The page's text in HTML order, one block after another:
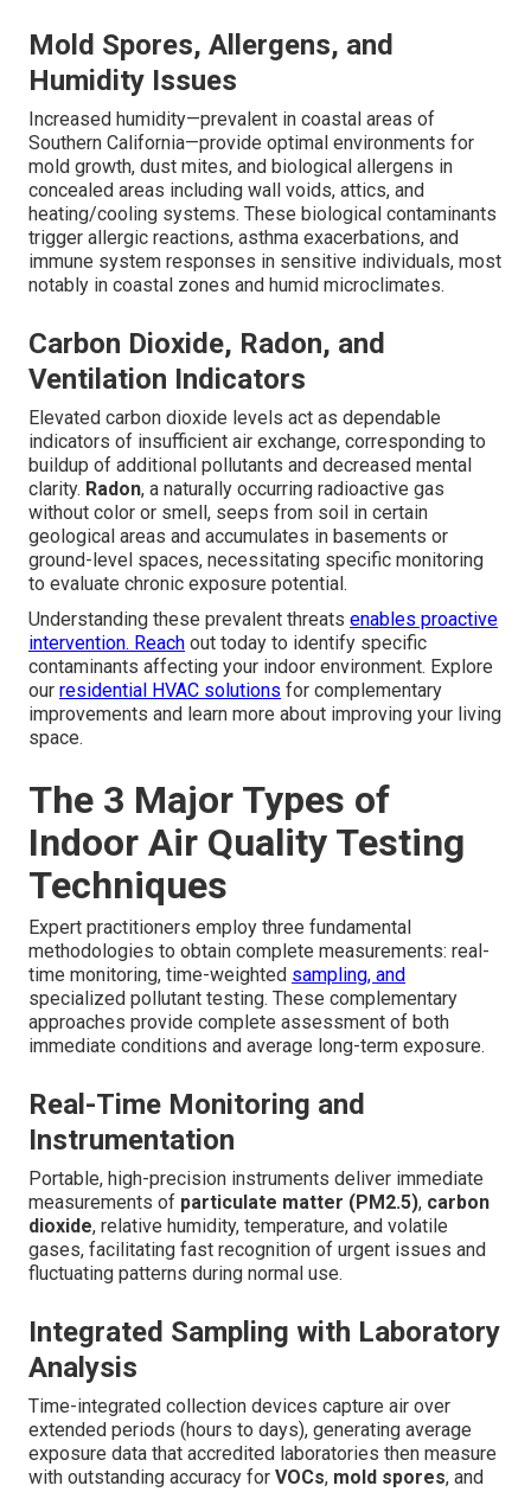
Mold Spores, Allergens, and
Humidity Issues
Increased humidity—prevalent in coastal areas of
Southern California—provide optimal environments for
mold growth, dust mites, and biological allergens in
concealed areas including wall voids, attics, and
heating/cooling systems. These biological contaminants
trigger allergic reactions, asthma exacerbations, and
immune system responses in sensitive individuals, most
notably in coastal zones and humid microclimates.
Carbon Dioxide, Radon, and
Ventilation Indicators
Elevated carbon dioxide levels act as dependable
indicators of insufficient air exchange, corresponding to
buildup of additional pollutants and decreased mental
clarity. Radon, a naturally occurring radioactive gas
without color or smell, seeps from soil in certain
geological areas and accumulates in basements or
ground-level spaces, necessitating specific monitoring
to evaluate chronic exposure potential.
Understanding these prevalent threats enables proactive
intervention. Reach out today to identify specific
contaminants affecting your indoor environment. Explore
our residential HVAC solutions for complementary
improvements and learn more about improving your living
space.
The 3 Major Types of
Indoor Air Quality Testing
Techniques
Expert practitioners employ three fundamental
methodologies to obtain complete measurements: real-
time monitoring, time-weighted sampling, and
specialized pollutant testing. These complementary
approaches provide complete assessment of both
immediate conditions and average long-term exposure.
Real-Time Monitoring and
Instrumentation
Portable, high-precision instruments deliver immediate
measurements of particulate matter (PM2.5), carbon
dioxide, relative humidity, temperature, and volatile
gases, facilitating fast recognition of urgent issues and
fluctuating patterns during normal use.
Integrated Sampling with Laboratory
Analysis
Time-integrated collection devices capture air over
extended periods (hours to days), generating average
exposure data that accredited laboratories then measure
with outstanding accuracy for VOCs, mold spores, and